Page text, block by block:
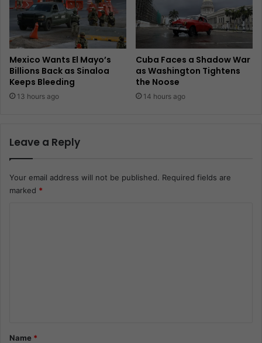
Mexico Wants El Mayo’s
Billions Back as Sinaloa
Keeps Bleeding
13 hours ago
Cuba Faces a Shadow War
as Washington Tightens
the Noose
14 hours ago
Leave a Reply
Your email address will not be published. Required fields are
marked *
*Name *